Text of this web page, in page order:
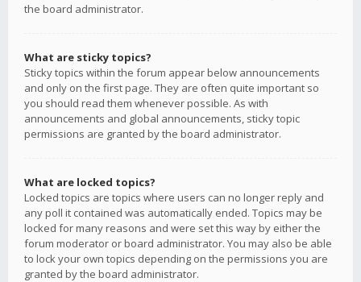
the board administrator.
What are sticky topics?
Sticky topics within the forum appear below announcements
and only on the first page. They are often quite important so
you should read them whenever possible. As with
announcements and global announcements, sticky topic
permissions are granted by the board administrator.
What are locked topics?
Locked topics are topics where users can no longer reply and
any poll it contained was automatically ended. Topics may be
locked for many reasons and were set this way by either the
forum moderator or board administrator. You may also be able
to lock your own topics depending on the permissions you are
granted by the board administrator.